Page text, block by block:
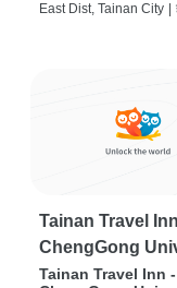
East Dist, Tainan City |
Tainan Travel
ChengGong
Tainan Travel Inn -